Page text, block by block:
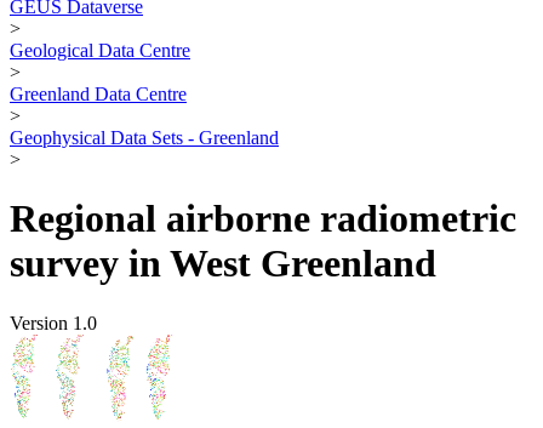
GEUS Dataverse
>
Geological Data Centre
>
Greenland Data Centre
>
Geophysical Data Sets - Greenland
>
Regional airborne radiometric
survey in West Greenland
Version 1.0